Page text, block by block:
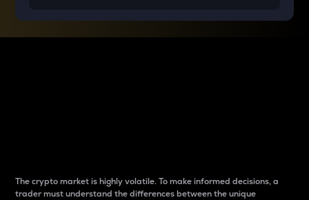
The crypto market is highly volatile. To make informed decisions, a
trader must understand the differences between the unique